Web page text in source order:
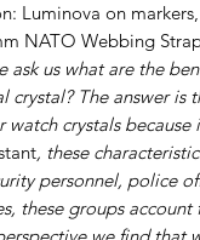
Luminova on markers,
NATO Webbing
ask us what are the
crystal? The answer is
watch crystals
, these
personnel, police
these groups account